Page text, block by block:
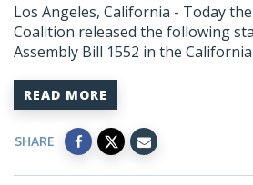
Los Angeles, California - Today
Coalition released the following
Assembly Bill 1552 in the
READ MORE
SHARE